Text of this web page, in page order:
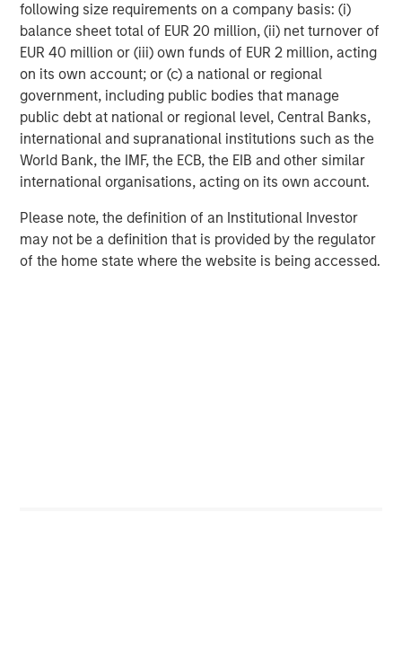
following size requirements on a company basis: (i)
balance sheet total of EUR 20 million, (ii) net turnover of
EUR 40 million or (iii) own funds of EUR 2 million, acting
on its own account; or (c) a national or regional
government, including public bodies that manage
public debt at national or regional level, Central Banks,
international and supranational institutions such as the
World Bank, the IMF, the ECB, the EIB and other similar
international organisations, acting on its own account.
Please note, the definition of an Institutional Investor
may not be a definition that is provided by the regulator
of the home state where the website is being accessed.
In China, Europe and the US, strong investment in
renewable energy and associated infrastructure has
already boosted demand for base metals like aluminum,
critical for lightweight vehicles and grid equipment, and
copper, essential for electrical wiring in solar farms and
EVs. That trend is expected to continue into 2026 as
countries race to expand green capacity and meet
climate targets.
Along with green investments, infrastructure spending
continues as global growth stabilizes. Industrial metals
and minerals, the backbone of construction and